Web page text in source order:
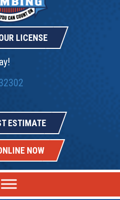
LICENSE
ESTIMATE
NOW